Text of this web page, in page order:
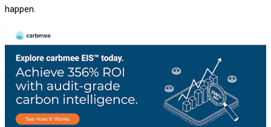
happen.